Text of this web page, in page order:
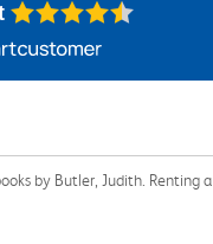
by Butler, Judith. Renting a